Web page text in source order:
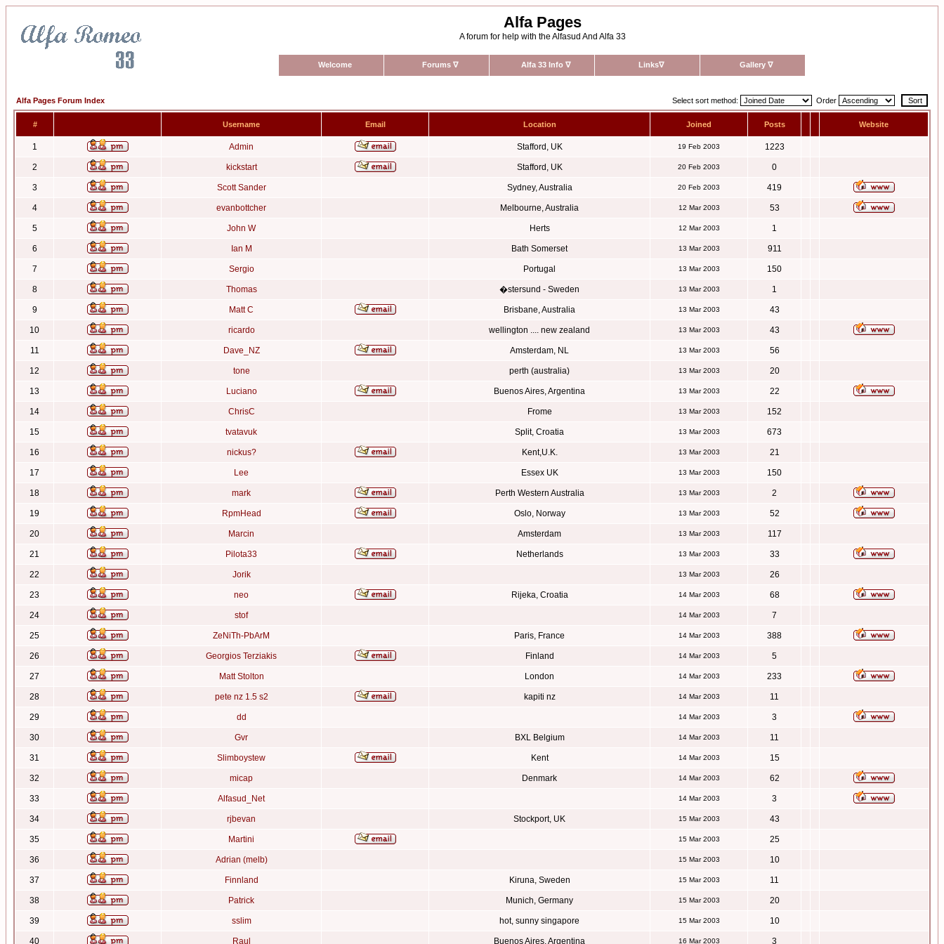
Alfa Pages
A forum for help with the Alfasud And Alfa 33
Welcome Forums ∇ Alfa 33 Info ∇ Links∇ Gallery ∇
Alfa Pages Forum Index Select sort method: Order
# Username Email Location Joined Posts Website
1 Admin Stafford, UK 19 Feb 2003 1223
2 kickstart Stafford, UK 20 Feb 2003 0
3 Scott Sander Sydney, Australia 20 Feb 2003 419
4 evanbottcher Melbourne, Australia 12 Mar 2003 53
5 John W Herts 12 Mar 2003 1
6 Ian M Bath Somerset 13 Mar 2003 911
7 Sergio Portugal 13 Mar 2003 150
8 Thomas �stersund - Sweden 13 Mar 2003 1
9 Matt C Brisbane, Australia 13 Mar 2003 43
10 ricardo wellington .... new zealand 13 Mar 2003 43
11 Dave_NZ Amsterdam, NL 13 Mar 2003 56
12 tone perth (australia) 13 Mar 2003 20
13 Luciano Buenos Aires, Argentina 13 Mar 2003 22
14 ChrisC Frome 13 Mar 2003 152
15 tvatavuk Split, Croatia 13 Mar 2003 673
16 nickus? Kent,U.K. 13 Mar 2003 21
17 Lee Essex UK 13 Mar 2003 150
18 mark Perth Western Australia 13 Mar 2003 2
19 RpmHead Oslo, Norway 13 Mar 2003 52
20 Marcin Amsterdam 13 Mar 2003 117
21 Pilota33 Netherlands 13 Mar 2003 33
22 Jorik 13 Mar 2003 26
23 neo Rijeka, Croatia 14 Mar 2003 68
24 stof 14 Mar 2003 7
25 ZeNiTh-PbArM Paris, France 14 Mar 2003 388
26 Georgios Terziakis Finland 14 Mar 2003 5
27 Matt Stolton London 14 Mar 2003 233
28 pete nz 1.5 s2 kapiti nz 14 Mar 2003 11
29 dd 14 Mar 2003 3
30 Gvr BXL Belgium 14 Mar 2003 11
31 Slimboystew Kent 14 Mar 2003 15
32 micap Denmark 14 Mar 2003 62
33 Alfasud_Net 14 Mar 2003 3
34 rjbevan Stockport, UK 15 Mar 2003 43
35 Martini 15 Mar 2003 25
36 Adrian (melb) 15 Mar 2003 10
37 Finnland Kiruna, Sweden 15 Mar 2003 11
38 Patrick Munich, Germany 15 Mar 2003 20
39 sslim hot, sunny singapore 15 Mar 2003 10
40 Raul Buenos Aires, Argentina 16 Mar 2003 3